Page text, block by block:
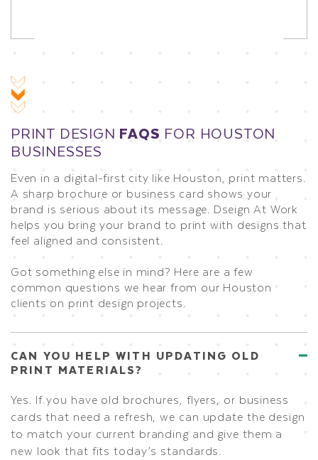
PRINT DESIGN FAQS FOR HOUSTON
BUSINESSES
Even in a digital-first city like Houston, print matters.
A sharp brochure or business card shows your
brand is serious about its message. Dseign At Work
helps you bring your brand to print with designs that
feel aligned and consistent.
Got something else in mind? Here are a few
common questions we hear from our Houston
clients on print design projects.
CAN YOU HELP WITH UPDATING OLD
PRINT MATERIALS?
Yes. If you have old brochures, flyers, or business
cards that need a refresh, we can update the design
to match your current branding and give them a
new look that fits today’s standards.